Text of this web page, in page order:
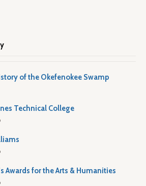
of the Okefenokee Swamp
Technical College
Awards for the Arts & Humanities